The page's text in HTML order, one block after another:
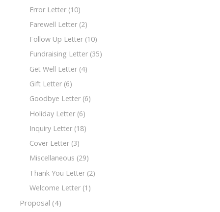
Error Letter (10)
Farewell Letter (2)
Follow Up Letter (10)
Fundraising Letter (35)
Get Well Letter (4)
Gift Letter (6)
Goodbye Letter (6)
Holiday Letter (6)
Inquiry Letter (18)
Cover Letter (3)
Miscellaneous (29)
Thank You Letter (2)
Welcome Letter (1)
Proposal (4)